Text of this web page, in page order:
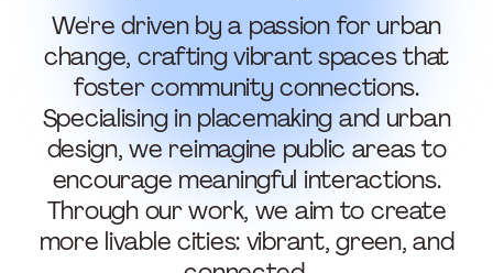
We're driven by a passion for urban
change, crafting vibrant spaces that
foster community connections.
Specialising in placemaking and urban
design, we reimagine public areas to
encourage meaningful interactions.
Through our work, we aim to create
more livable cities: vibrant, green, and